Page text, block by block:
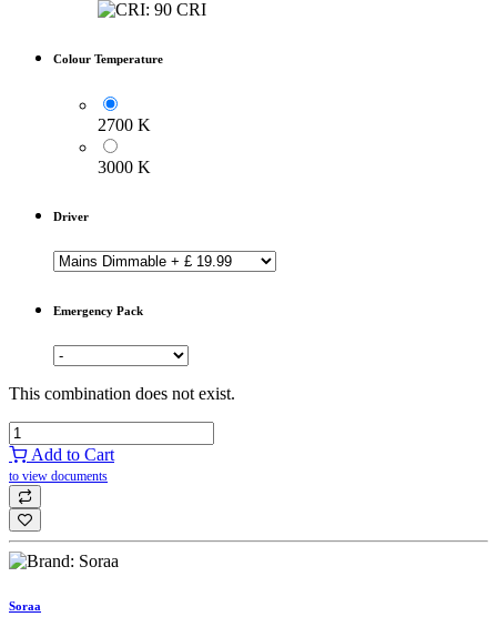
Colour Temperature
2700 K
3000 K
Driver
Emergency Pack
This combination does not exist.
Add to Cart
to view documents
Soraa